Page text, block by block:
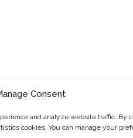
Consent
and analyze website traffic. By
cookies. You can manage your